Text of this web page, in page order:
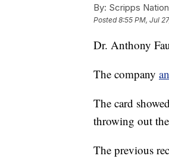
By: Scripps
Posted8:55 PM, Jul
Dr. Anthony
The company
The card
throwing out
The previous